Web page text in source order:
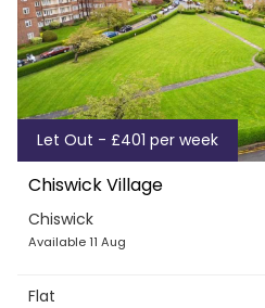
Let Out - £401 per week
Chiswick Village
Chiswick
Available 11 Aug
Flat